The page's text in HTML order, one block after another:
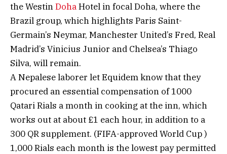
the WestinDohaHotel in focal Doha, where the
Brazil group, which highlights Paris Saint-
Germain’s Neymar, Manchester United’s Fred, Real
Madrid’s Vinicius Junior and Chelsea’s Thiago
Silva, will remain.
A Nepalese laborer let Equidem know that they
procured an essential compensation of 1000
Qatari Rials a month in cooking at the inn, which
works out at about £1 each hour, in addition to a
300 QR supplement. (FIFA-approved World Cup )
1,000 Rials each month is the lowest pay permitted